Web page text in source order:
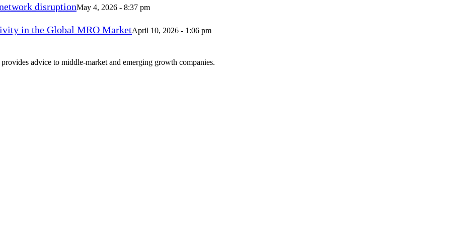
disruptionMay 4, 2026 - 8:37 pm
in the Global MRO MarketApril 10, 2026 - 1:06 pm
advice to middle-market and emerging growth companies.